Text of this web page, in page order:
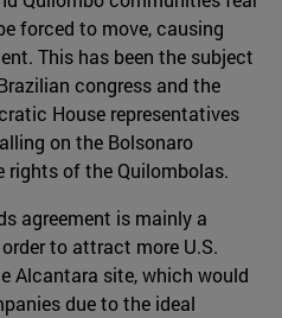
forced to move, causing
This has been the subject
congress and the
House representatives
on the Bolsonaro
rights of the Quilombolas.
agreement is mainly a
to attract more U.S.
Alcantara site, which would
due to the ideal